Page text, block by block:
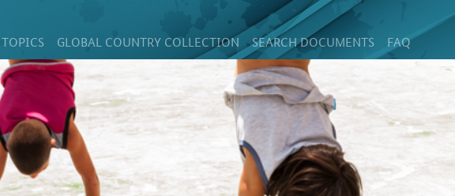
TOPICS GLOBAL COUNTRY COLLECTION SEARCH DOCUMENTS FAQ